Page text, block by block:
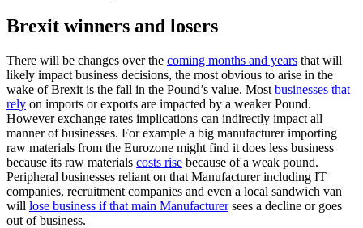
Brexit winners and losers
There will be changes over the coming months and years that will
likely impact business decisions, the most obvious to arise in the
wake of Brexit is the fall in the Pound’s value. Most businesses that
rely on imports or exports are impacted by a weaker Pound.
However exchange rates implications can indirectly impact all
manner of businesses. For example a big manufacturer importing
raw materials from the Eurozone might find it does less business
because its raw materials costs rise because of a weak pound.
Peripheral businesses reliant on that Manufacturer including IT
companies, recruitment companies and even a local sandwich van
will lose business if that main Manufacturersees a decline or goes
out of business.